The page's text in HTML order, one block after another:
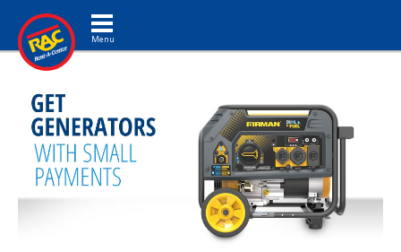
Toggle navigation